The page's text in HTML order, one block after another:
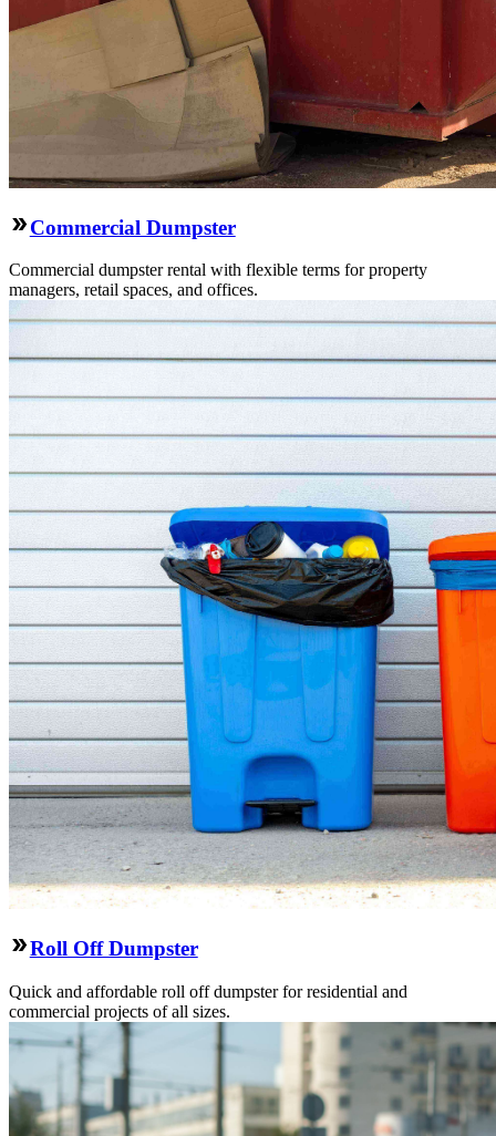
Commercial Dumpster
Commercial dumpster rental with flexible terms for property
managers, retail spaces, and offices.
Roll Off Dumpster
Quick and affordable roll off dumpster for residential and
commercial projects of all sizes.